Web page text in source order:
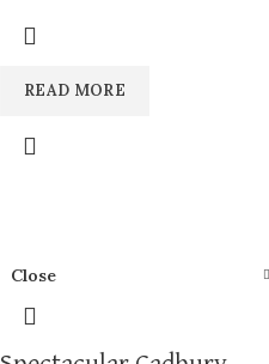
READ MORE
Close